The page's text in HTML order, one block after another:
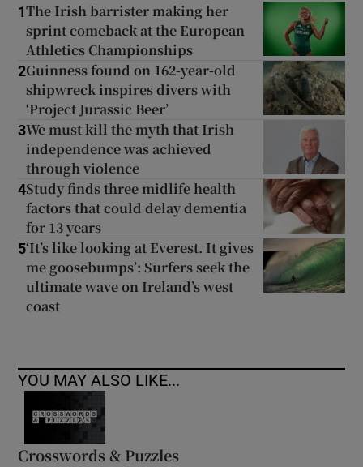
1The Irish barrister making her
sprint comeback at the European
Athletics Championships
2Guinness found on 162-year-old
shipwreck inspires divers with
‘Project Jurassic Beer’
3We must kill the myth that Irish
independence was achieved
through violence
4Study finds three midlife health
factors that could delay dementia
for 13 years
5‘It’s like looking at Everest. It gives
me goosebumps’: Surfers seek the
ultimate wave on Ireland’s west
coast
YOU MAY ALSO LIKE...
Crosswords & Puzzles